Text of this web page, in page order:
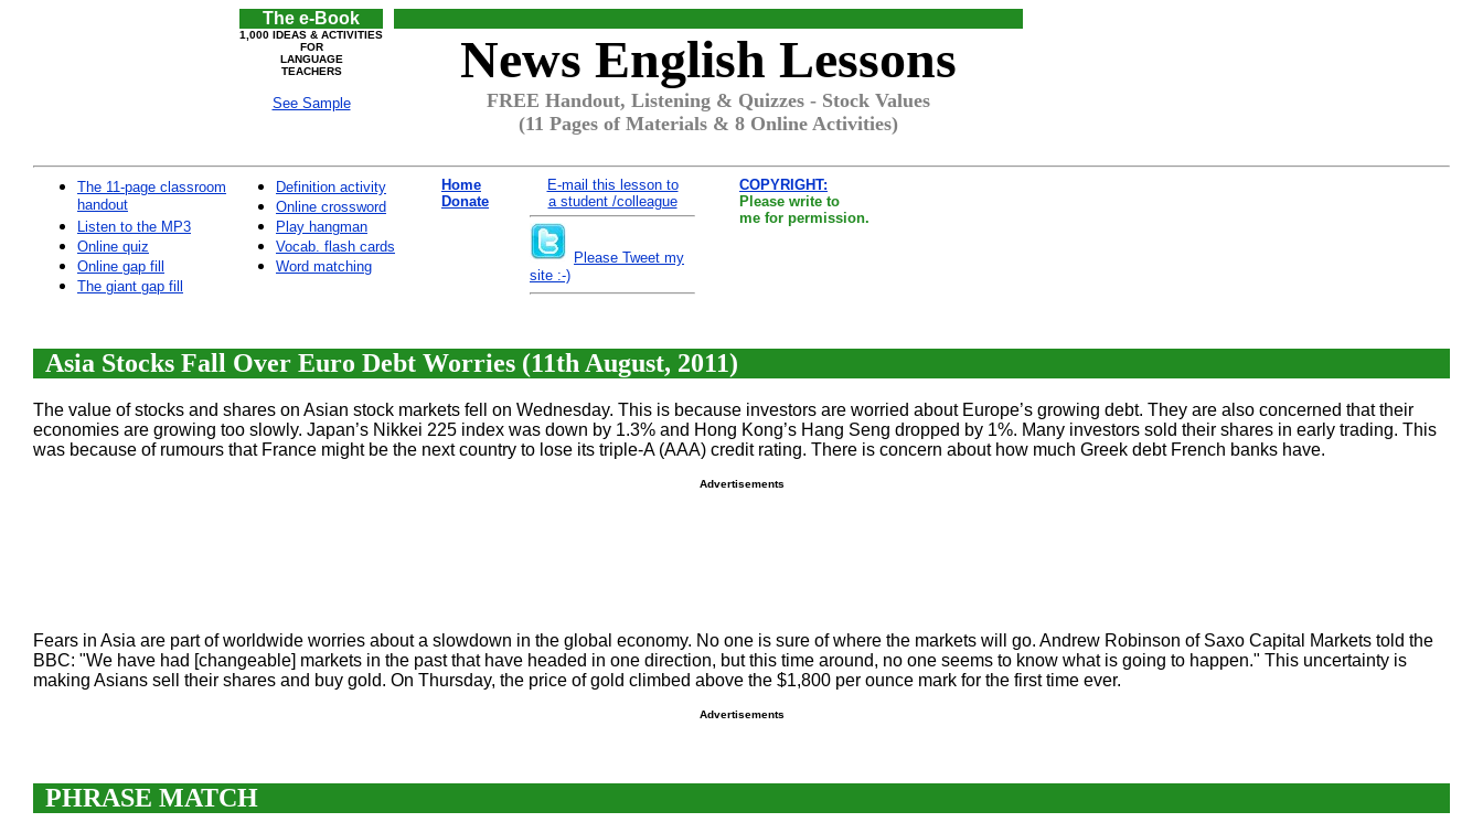
The e-Book
1,000 IDEAS & ACTIVITIES
FOR
LANGUAGE
TEACHERS
See Sample
News English Lessons
FREE Handout, Listening & Quizzes - Stock Values
(11 Pages of Materials & 8 Online Activities)
The 11-page classroom
handout
Listen to the MP3
Online quiz
Online gap fill
The giant gap fill
Definition activity
Online crossword
Play hangman
Vocab. flash cards
Word matching
Home
Donate
E-mail this lesson to
a student /colleague
Please Tweet my
site :-)
COPYRIGHT:
Please write to
me for permission.
Asia Stocks Fall Over Euro Debt Worries (11th August, 2011)
The value of stocks and shares on Asian stock markets fell on Wednesday. This is because investors are worried about Europe’s growing debt. They are also concerned that their
economies are growing too slowly. Japan’s Nikkei 225 index was down by 1.3% and Hong Kong’s Hang Seng dropped by 1%. Many investors sold their shares in early trading. This
was because of rumours that France might be the next country to lose its triple-A (AAA) credit rating. There is concern about how much Greek debt French banks have.
Advertisements
Fears in Asia are part of worldwide worries about a slowdown in the global economy. No one is sure of where the markets will go. Andrew Robinson of Saxo Capital Markets told the
BBC: "We have had [changeable] markets in the past that have headed in one direction, but this time around, no one seems to know what is going to happen." This uncertainty is
making Asians sell their shares and buy gold. On Thursday, the price of gold climbed above the $1,800 per ounce mark for the first time ever.
Advertisements
PHRASE MATCH